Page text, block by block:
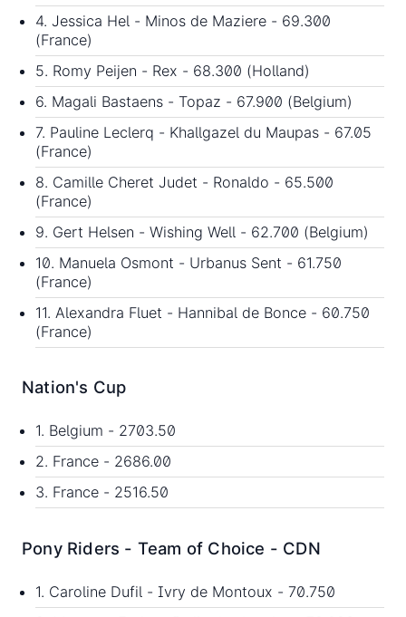
4. Jessica Hel - Minos de Maziere - 69.300
(France)
5. Romy Peijen - Rex - 68.300 (Holland)
6. Magali Bastaens - Topaz - 67.900 (Belgium)
7. Pauline Leclerq - Khallgazel du Maupas - 67.05
(France)
8. Camille Cheret Judet - Ronaldo - 65.500
(France)
9. Gert Helsen - Wishing Well - 62.700 (Belgium)
10. Manuela Osmont - Urbanus Sent - 61.750
(France)
11. Alexandra Fluet - Hannibal de Bonce - 60.750
(France)
Nation's Cup
1. Belgium - 2703.50
2. France - 2686.00
3. France - 2516.50
Pony Riders - Team of Choice - CDN
1. Caroline Dufil - Ivry de Montoux - 70.750